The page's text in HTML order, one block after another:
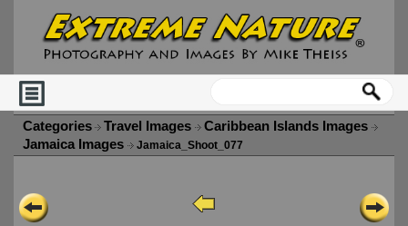
Categories Travel Images
Caribbean Islands Images
Jamaica Images
Jamaica_Shoot_077